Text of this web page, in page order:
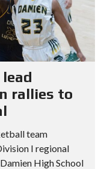
rallies to
team
I regional
High School